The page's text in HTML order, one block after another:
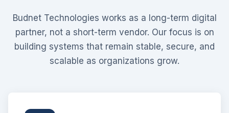
Budnet Technologies works as a long-term digital
partner, not a short-term vendor. Our focus is on
building systems that remain stable, secure, and
scalable as organizations grow.